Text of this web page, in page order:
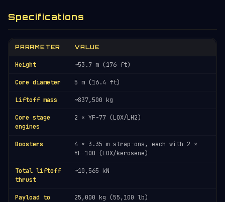
Specifications
PARAMETER VALUE
Height ~53.7 m (176 ft)
Core diameter 5 m (16.4 ft)
Liftoff mass ~837,500 kg
Core stage
engines
2 × YF-77 (LOX/LH2)
Boosters
4 × 3.35 m strap-ons, each with 2 ×
YF-100 (LOX/kerosene)
Total liftoff
thrust
~10,565 kN
Payload to
25,000 kg (55,100 lb)